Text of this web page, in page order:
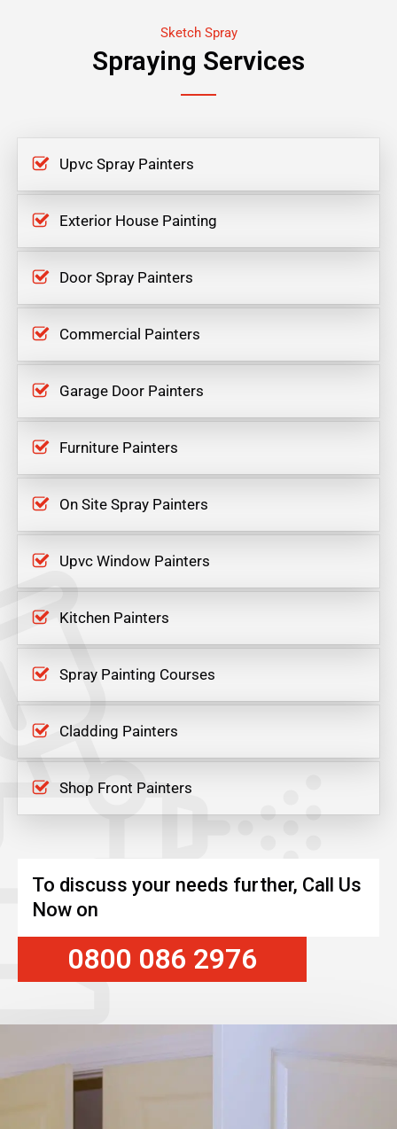
Sketch Spray
Spraying Services
Upvc Spray Painters
Exterior House Painting
Door Spray Painters
Commercial Painters
Garage Door Painters
Furniture Painters
On Site Spray Painters
Upvc Window Painters
Kitchen Painters
Spray Painting Courses
Cladding Painters
Shop Front Painters
To discuss your needs further, Call Us
Now on
0800 086 2976